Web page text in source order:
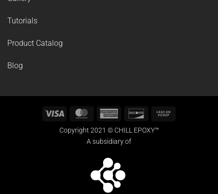
Tutorials
Product Catalog
Blog
Visa MasterCardAmerican
Discover
Copyright 2021 © CHILL EPOXY™
A subsidiary of